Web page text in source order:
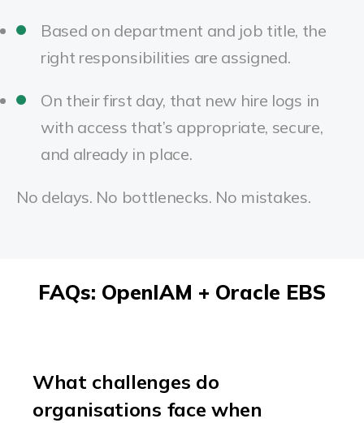
Based on department and job title, the
right responsibilities are assigned.
On their first day, that new hire logs in
with access that’s appropriate, secure,
and already in place.
No delays. No bottlenecks. No mistakes.
FAQs: OpenIAM + Oracle EBS
What challenges do
organisations face when